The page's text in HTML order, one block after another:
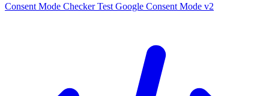
Consent Mode Checker Test Google Consent Mode v2